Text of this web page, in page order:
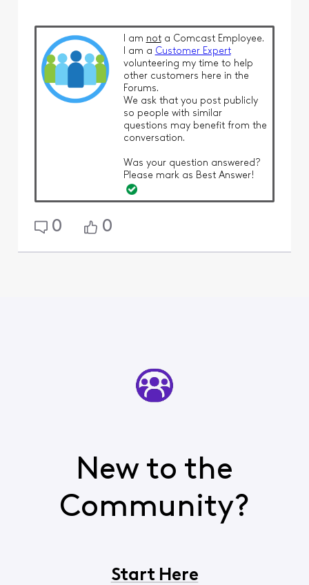
I am nota Comcast Employee.
I am a Customer Expert
volunteering my time to help
other customers here in the
Forums.
We ask that you post publicly
so people with similar
questions may benefit from the
conversation.
Was your question answered?
Please mark as Best Answer!
0 0
New to the
Community?
Start Here